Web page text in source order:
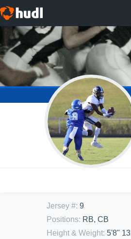
Jersey #: 9
Positions: RB, CB
Height & Weight: 5'8"